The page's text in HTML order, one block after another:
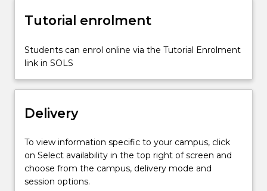
equation;
to
validate
analysis;
For
content
click
the
Read
Tutorial enrolment
Students can enrol online via the Tutorial Enrolment
link in SOLS
Delivery
To view information specific to your campus, click
on Select availability in the top right of screen and
choose from the campus, delivery mode and
session options.